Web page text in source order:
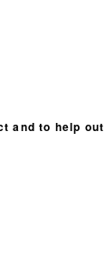
to help